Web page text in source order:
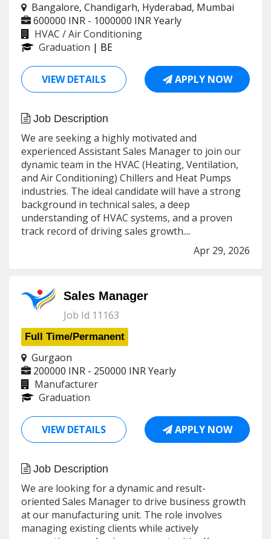
Bangalore, Chandigarh, Hyderabad, Mumbai
600000 INR - 1000000 INRYearly
HVAC / Air Conditioning
Graduation | BE
VIEW DETAILS APPLY NOW
Job Description
We are seeking a highly motivated and
experienced Assistant Sales Manager to join our
dynamic team in the HVAC (Heating, Ventilation,
and Air Conditioning) Chillers and Heat Pumps
industries. The ideal candidate will have a strong
background in technical sales, a deep
understanding of HVAC systems, and a proven
track record of driving sales growth....
Apr 29, 2026
Sales Manager
Job Id 11163
Full Time/Permanent
Gurgaon
200000 INR - 250000 INRYearly
Manufacturer
Graduation
VIEW DETAILS APPLY NOW
Job Description
We are looking for a dynamic and result-
oriented Sales Manager to drive business growth
at our manufacturing unit. The role involves
managing existing clients while actively